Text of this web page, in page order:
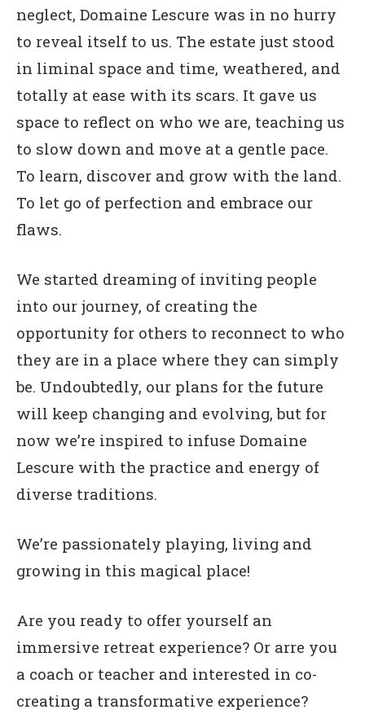
neglect, Domaine Lescure was in no hurry
to reveal itself to us. The estate just stood
in liminal space and time, weathered, and
totally at ease with its scars. It gave us
space to reflect on who we are, teaching us
to slow down and move at a gentle pace.
To learn, discover and grow with the land.
To let go of perfection and embrace our
flaws.
We started dreaming of inviting people
into our journey, of creating the
opportunity for others to reconnect to who
they are in a place where they can simply
be. Undoubtedly, our plans for the future
will keep changing and evolving, but for
now we’re inspired to infuse Domaine
Lescure with the practice and energy of
diverse traditions.
We’re passionately playing, living and
growing in this magical place!
Are you ready to offer yourself an
immersive retreat experience? Or arre you
a coach or teacher and interested in co-
creating a transformative experience?